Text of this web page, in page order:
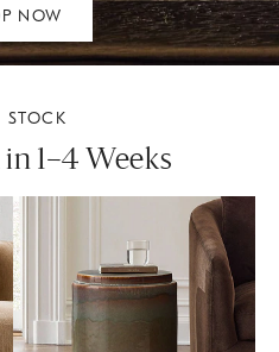
NOW
STOCK
1–4 Weeks